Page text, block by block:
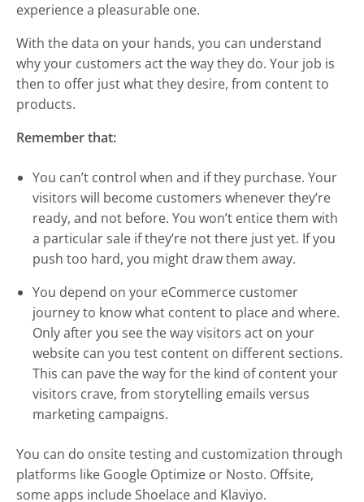
experience a pleasurable one.
With the data on your hands, you can understand
why your customers act the way they do. Your job is
then to offer just what they desire, from content to
products.
Remember that:
You can’t control when and if they purchase. Your
visitors will become customers whenever they’re
ready, and not before. You won’t entice them with
a particular sale if they’re not there just yet. If you
push too hard, you might draw them away.
You depend on your eCommerce customer
journey to know what content to place and where.
Only after you see the way visitors act on your
website can you test content on different sections.
This can pave the way for the kind of content your
visitors crave, from storytelling emails versus
marketing campaigns.
You can do onsite testing and customization through
platforms like Google Optimize or Nosto. Offsite,
some apps include Shoelace and Klaviyo.